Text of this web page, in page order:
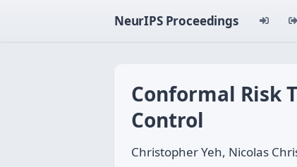
NeurIPS Proceedings
Conformal Risk
Control
Christopher Yeh, Nicolas